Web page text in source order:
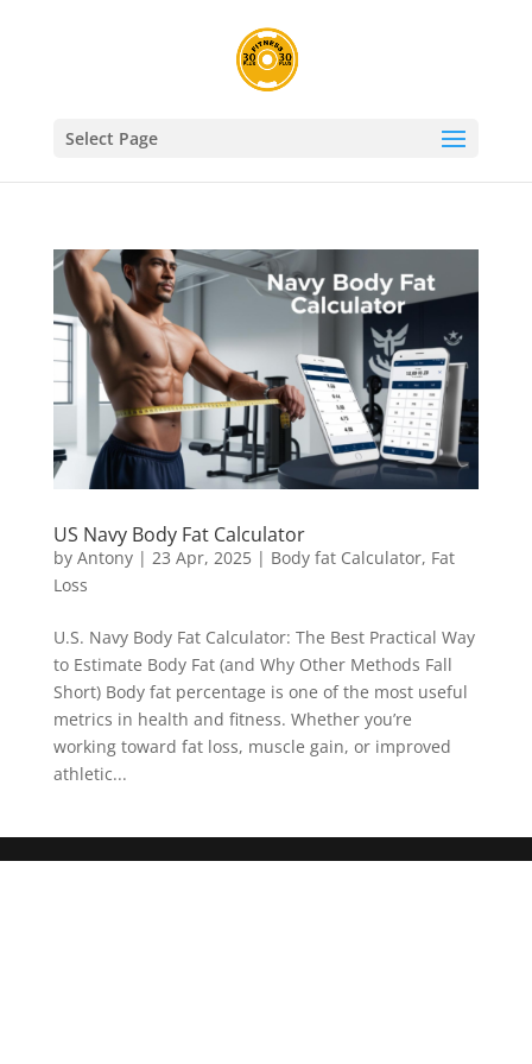
Select Page
US Navy Body Fat Calculator
by Antony| 23 Apr, 2025| Body fat Calculator, Fat
Loss
U.S. Navy Body Fat Calculator: The Best Practical Way
to Estimate Body Fat (and Why Other Methods Fall
Short) Body fat percentage is one of the most useful
metrics in health and fitness. Whether you’re
working toward fat loss, muscle gain, or improved
athletic...